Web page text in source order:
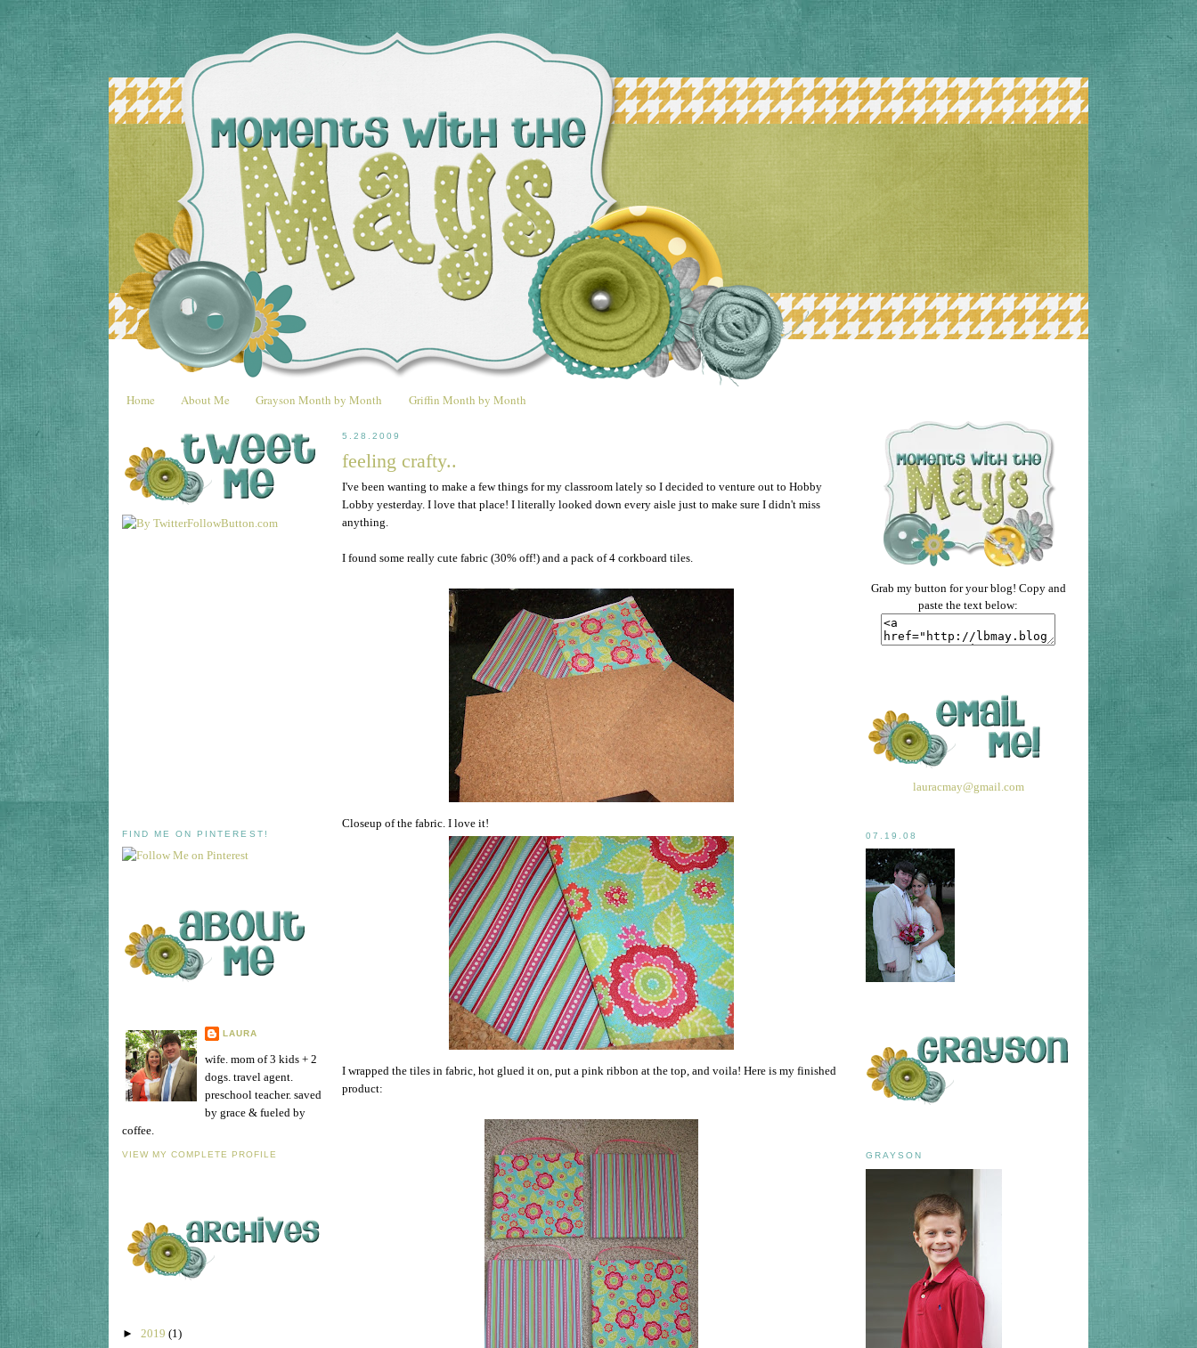
Home About Me Grayson Month by Month Griffin Month by Month
FIND ME ON PINTEREST!
LAURA
wife. mom of 3 kids + 2
dogs. travel agent.
preschool teacher. saved
by grace & fueled by
coffee.
VIEW MY COMPLETE PROFILE
► 2019 (1)
5.28.2009
feeling crafty..
I've been wanting to make a few things for my classroom lately so I decided to venture out to Hobby
Lobby yesterday. I love that place! I literally looked down every aisle just to make sure I didn't miss
anything.
I found some really cute fabric (30% off!) and a pack of 4 corkboard tiles.
Closeup of the fabric. I love it!
I wrapped the tiles in fabric, hot glued it on, put a pink ribbon at the top, and voila! Here is my finished
product:
Grab my button for your blog! Copy and
paste the text below:
lauracmay@gmail.com
07.19.08
GRAYSON